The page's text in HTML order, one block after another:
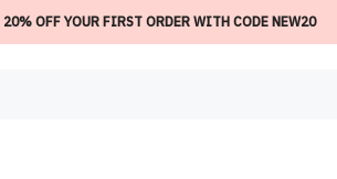
20% OFF YOUR FIRST ORDER WITH CODE NEW20